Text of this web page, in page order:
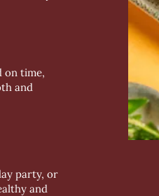
on time,
and
party, or
and